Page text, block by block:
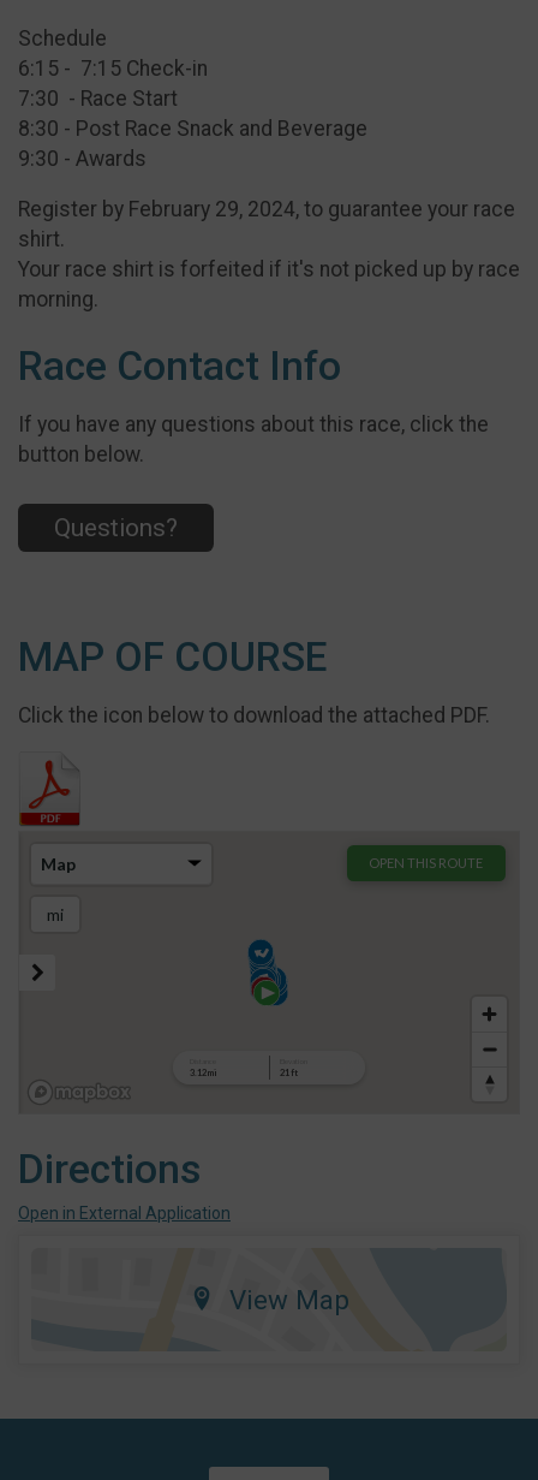
Schedule
6:15 - 7:15 Check-in
7:30 - Race Start
8:30 - Post Race Snack and Beverage
9:30 - Awards
Register by February 29, 2024, to guarantee your race
shirt.
Your race shirt is forfeited if it's not picked up by race
morning.
Race Contact Info
If you have any questions about this race, click the
button below.
Questions?
MAP OF COURSE
Click the icon below to download the attached PDF.
Directions
Open in External Application
View Map